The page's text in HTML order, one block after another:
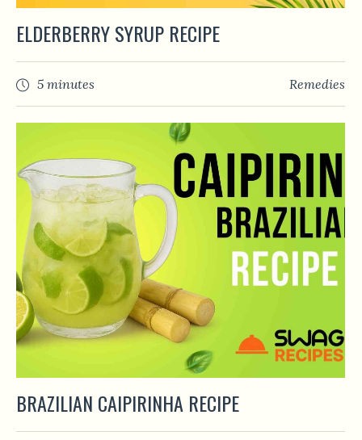
ELDERBERRY SYRUP RECIPE
5 minutes Remedies
BRAZILIAN CAIPIRINHA RECIPE